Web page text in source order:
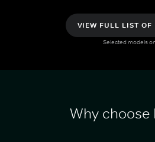
VIEW FULL LIST OF
Selected models
Why choose